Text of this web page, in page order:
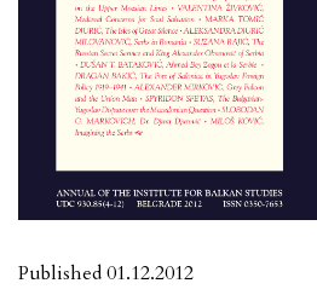
Published 01.12.2012